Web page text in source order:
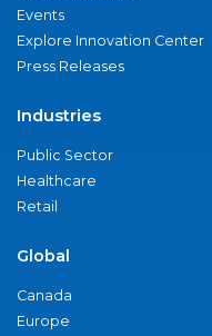
Events
Explore Innovation Center
Press Releases
Industries
Public Sector
Healthcare
Retail
Global
Canada
Europe